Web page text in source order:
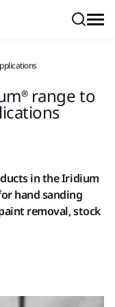
range to
in the Iridium
hand sanding
removal, stock